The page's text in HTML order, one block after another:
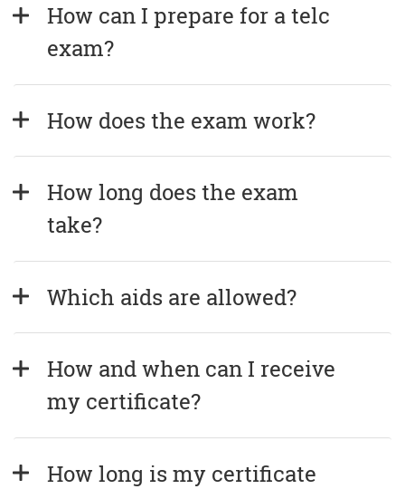
How can I prepare for a telc
exam?
How does the exam work?
How long does the exam
take?
Which aids are allowed?
How and when can I receive
my certificate?
How long is my certificate